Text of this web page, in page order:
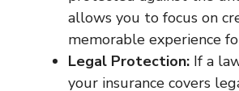
allows you to focus on
memorable experience
Legal Protection: If a
your insurance covers